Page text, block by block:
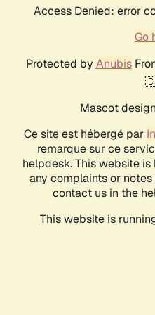
Access Denied: error
Go
Protected by Anubis
Mascot
Ce site est hébergé par
remarque sur ce
helpdesk. This website
any complaints or
contact us in the
This website is